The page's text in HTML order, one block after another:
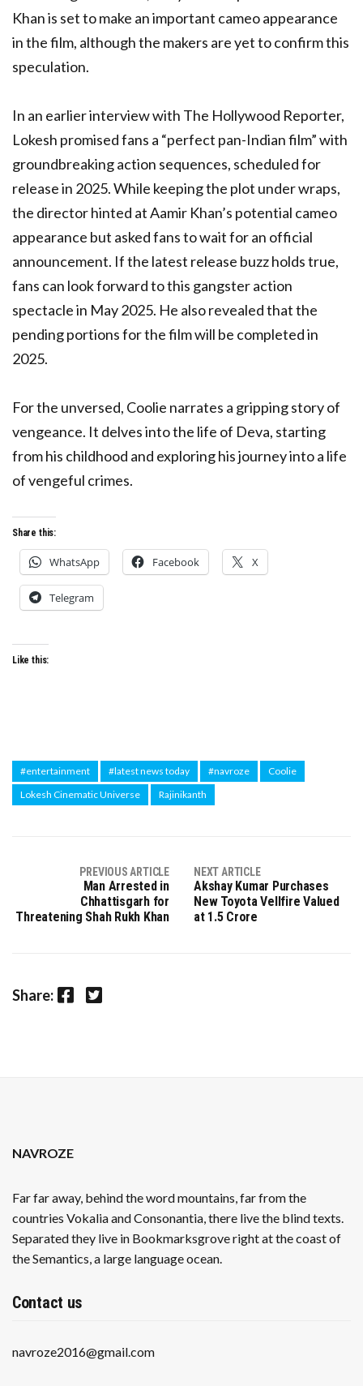
Khan is set to make an important cameo appearance
in the film, although the makers are yet to confirm this
speculation.
In an earlier interview with The Hollywood Reporter,
Lokesh promised fans a “perfect pan-Indian film” with
groundbreaking action sequences, scheduled for
release in 2025. While keeping the plot under wraps,
the director hinted at Aamir Khan’s potential cameo
appearance but asked fans to wait for an official
announcement. If the latest release buzz holds true,
fans can look forward to this gangster action
spectacle in May 2025. He also revealed that the
pending portions for the film will be completed in
2025.
For the unversed, Coolie narrates a gripping story of
vengeance. It delves into the life of Deva, starting
from his childhood and exploring his journey into a life
of vengeful crimes.
Share this:
WhatsApp Facebook X
Telegram
Like this:
#entertainment #latest news today #navroze
Coolie
Lokesh Cinematic Universe
Rajinikanth
PREVIOUS ARTICLE
Man Arrested in
Chhattisgarh for
Threatening Shah Rukh Khan
NEXT ARTICLE
Akshay Kumar Purchases
New Toyota Vellfire Valued
at ₹1.5 Crore
Share: Facebook Twitter
NAVROZE
Far far away, behind the word mountains, far from the
countries Vokalia and Consonantia, there live the blind texts.
Separated they live in Bookmarksgrove right at the coast of
the Semantics, a large language ocean.
Contact us
navroze2016@gmail.com